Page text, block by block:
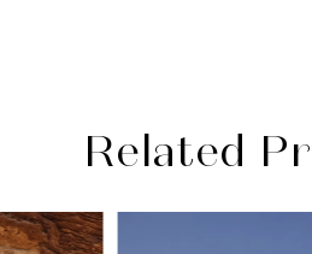
Related
Related
Skip
AUTOPLAY
SLIDE
SLIDE
0